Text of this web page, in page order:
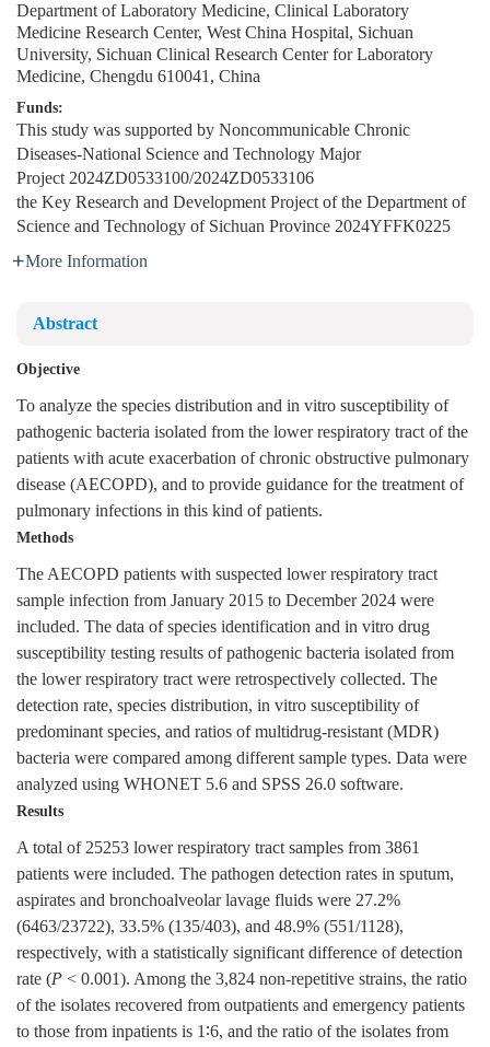
Department of Laboratory Medicine, Clinical Laboratory
Medicine Research Center, West China Hospital, Sichuan
University, Sichuan Clinical Research Center for Laboratory
Medicine, Chengdu 610041, China
Funds:
This study was supported by Noncommunicable Chronic
Diseases-National Science and Technology Major
Project 2024ZD0533100/2024ZD0533106
the Key Research and Development Project of the Department of
Science and Technology of Sichuan Province 2024YFFK0225
More Information
Abstract
Objective
To analyze the species distribution and in vitro susceptibility of
pathogenic bacteria isolated from the lower respiratory tract of the
patients with acute exacerbation of chronic obstructive pulmonary
disease (AECOPD), and to provide guidance for the treatment of
pulmonary infections in this kind of patients.
Methods
The AECOPD patients with suspected lower respiratory tract
sample infection from January 2015 to December 2024 were
included. The data of species identification and in vitro drug
susceptibility testing results of pathogenic bacteria isolated from
the lower respiratory tract were retrospectively collected. The
detection rate, species distribution, in vitro susceptibility of
predominant species, and ratios of multidrug-resistant (MDR)
bacteria were compared among different sample types. Data were
analyzed using WHONET 5.6 and SPSS 26.0 software.
Results
A total of25253 lower respiratory tract samples from 3861
patients were included. The pathogen detection rates in sputum,
aspirates and bronchoalveolar lavage fluids were 27.2%
(6463/23722), 33.5% (135/403), and 48.9% (551/1128),
respectively, with a statistically significant difference of detection
rate (P < 0.001). Among the 3,824 non-repetitive strains, the ratio
of the isolates recovered from outpatients and emergency patients
to those from inpatients is 1∶6, and the ratio of the isolates from